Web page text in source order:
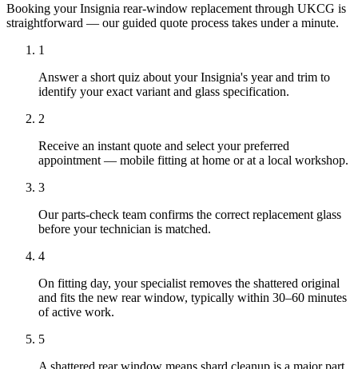
Booking your Insignia rear-window replacement through UKCG is
straightforward — our guided quote process takes under a minute.
1
Answer a short quiz about your Insignia's year and trim to
identify your exact variant and glass specification.
2
Receive an instant quote and select your preferred
appointment — mobile fitting at home or at a local workshop.
3
Our parts-check team confirms the correct replacement glass
before your technician is matched.
4
On fitting day, your specialist removes the shattered original
and fits the new rear window, typically within 30–60 minutes
of active work.
5
A shattered rear window means shard cleanup is a major part